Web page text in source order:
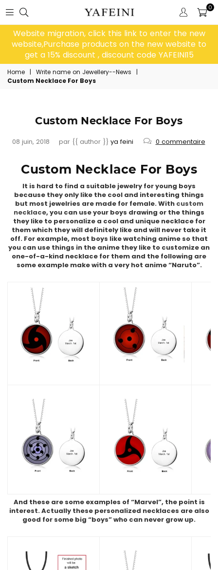
0
Website migration, click this link to enter the new
website,Purchase products on the new website to
get a 15% discount , discount code YAFEINI15
Home | Write name on Jewellery--News
|
Custom Necklace For Boys
Custom Necklace For Boys
08 juin, 2018 par {{ author }} ya feini 0 commentaire
Custom Necklace For Boys
It is hard to find a suitable jewelry for young boys
because they only like the cool and interesting things
but most jewelries are made for female. With custom
necklace, you can use your boys drawing or the things
they like to personalize a cool and unique necklace for
them which they will definitely like and will never take it
off. For example, most boys like watching anime so that
you can use things in the anime they like to customize an
one-of-a-kind necklace for them and the following are
some example make with a very hot anime “Naruto”.
And these are some examples of “Marvel”, the point is
interest. Actually these personalized necklaces are also
good for some big “boys” who can never grow up.